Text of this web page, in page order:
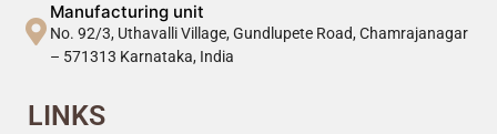
Manufacturing unit
No. 92/3, Uthavalli Village, Gundlupete Road, Chamrajanagar
– 571313 Karnataka, India
LINKS